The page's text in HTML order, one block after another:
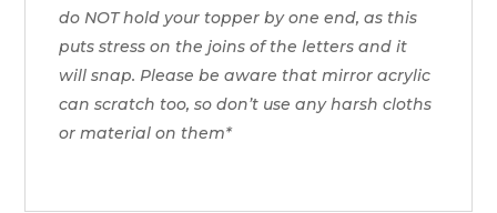
do NOT hold your topper by one end, as this
puts stress on the joins of the letters and it
will snap. Please be aware that mirror acrylic
can scratch too, so don’t use any harsh cloths
or material on them*